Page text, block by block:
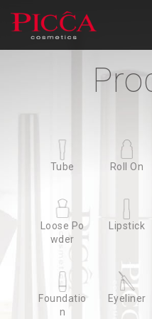
Products
Advanced Search
Tube Roll On
Loose Po
wder
Lipstick
Foundatio
n
Eyeliner
Tube Roll On
Loose Po
wder
Lipstick
Foundatio
n
Eyeliner